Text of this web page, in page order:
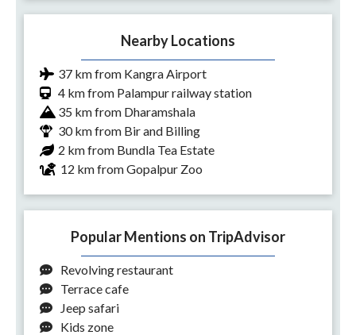
Nearby Locations
37 km from Kangra Airport
4 km from Palampur railway station
35 km from Dharamshala
30 km from Bir and Billing
2 km from Bundla Tea Estate
12 km from Gopalpur Zoo
Popular Mentions on TripAdvisor
Revolving restaurant
Terrace cafe
Jeep safari
Kids zone